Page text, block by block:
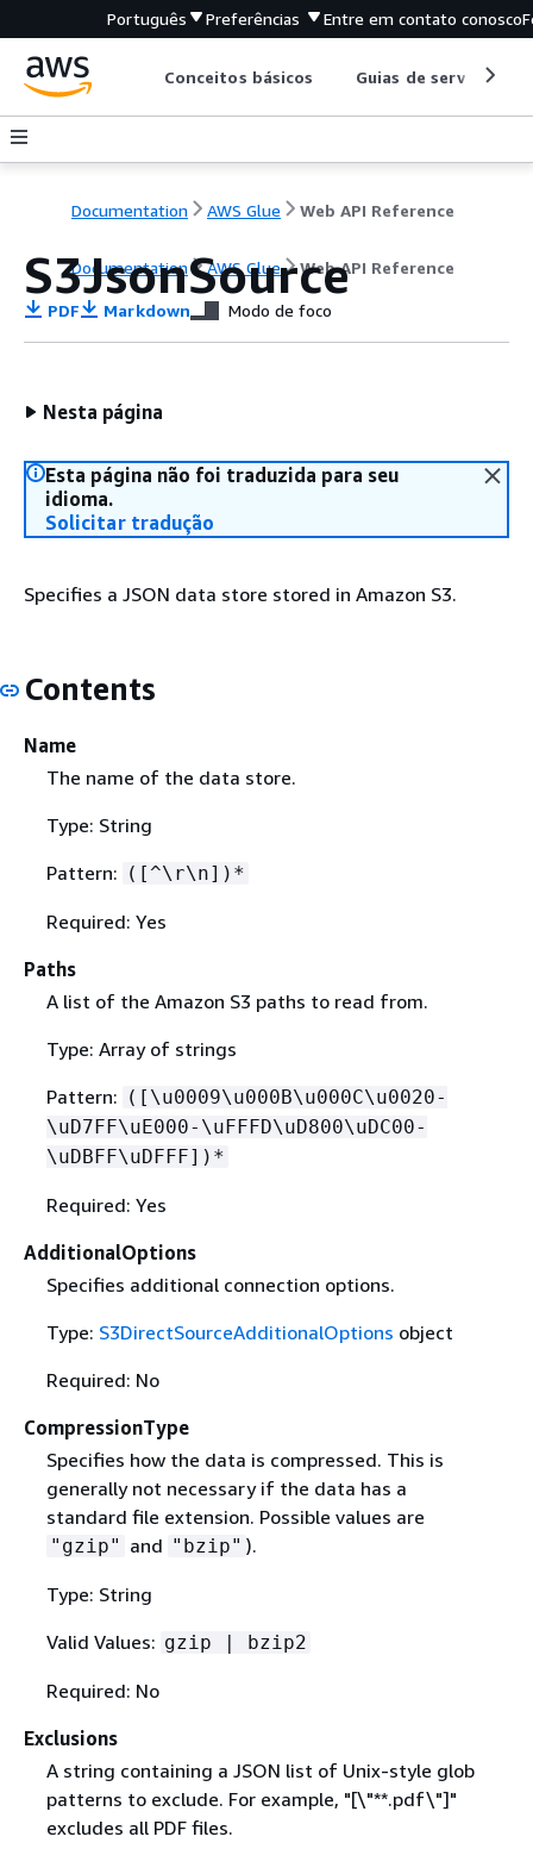
Português Preferências Entre em contato conosco
Conceitos básicos Guias de serviço
Documentation AWS Glue Web API Reference
Documentation AWS Glue Web API Reference
S3JsonSource
PDF Markdown Modo de foco
Nesta página
Esta página não foi traduzida para seu
idioma.
Solicitar tradução
Specifies a JSON data store stored in Amazon S3.
Contents
Name
The name of the data store.
Type: String
Pattern: ([^\r\n])*
Required: Yes
Paths
A list of the Amazon S3 paths to read from.
Type: Array of strings
Pattern: ([\u0009\u000B\u000C\u0020-
\uD7FF\uE000-\uFFFD\uD800\uDC00-
\uDBFF\uDFFF])*
Required: Yes
AdditionalOptions
Specifies additional connection options.
Type: S3DirectSourceAdditionalOptions object
Required: No
CompressionType
Specifies how the data is compressed. This is
generally not necessary if the data has a
standard file extension. Possible values are
"gzip" and "bzip" ).
Type: String
Valid Values: gzip | bzip2
Required: No
Exclusions
A string containing a JSON list of Unix-style glob
patterns to exclude. For example, "[\"**.pdf\"]"
excludes all PDF files.